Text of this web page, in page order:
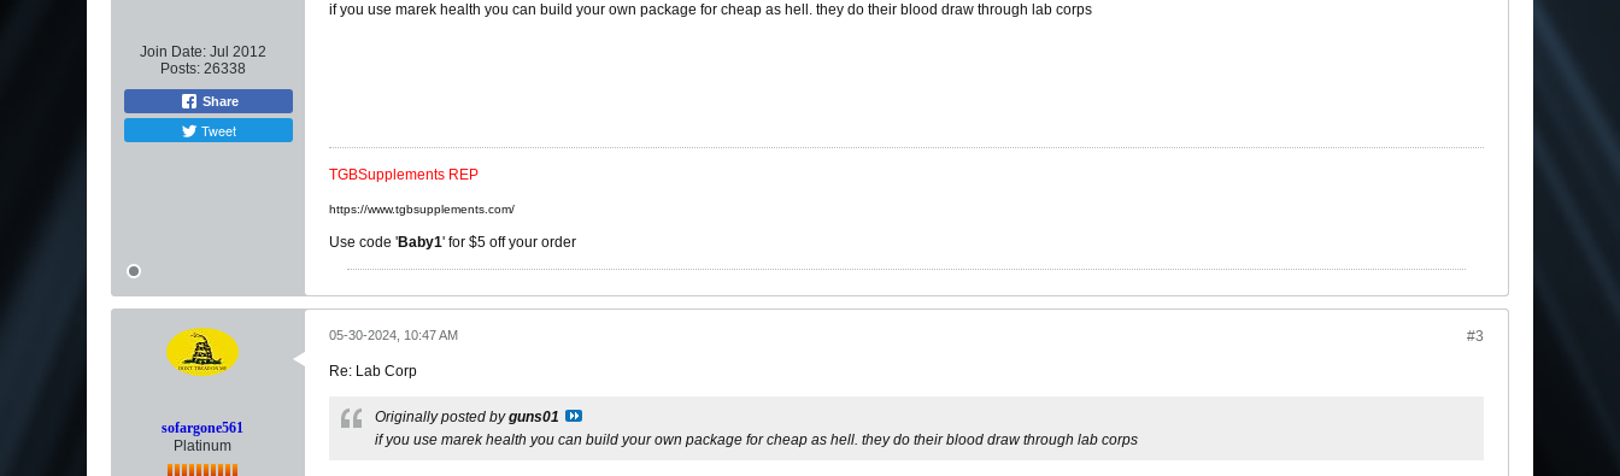
Join Date: Jul 2012
Posts: 26338
Share
Tweet
if you use marek health you can build your own package for cheap as hell. they do their blood draw through lab corps
TGBSupplements REP
https://www.tgbsupplements.com/
Use code 'Baby1' for $5 off your order
sofargone561
Platinum
#3
05-30-2024, 10:47 AM
Re: Lab Corp
Originally posted byguns01
if you use marek health you can build your own package for cheap as hell. they do their blood draw through lab corps